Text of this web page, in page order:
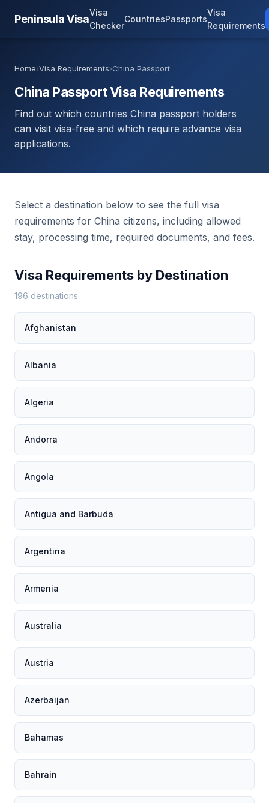
Peninsula Visa
Visa
Checker
CountriesPassports
Visa
Requirements
Home›Visa Requirements›China Passport
China Passport Visa Requirements
Find out which countries China passport holders
can visit visa-free and which require advance visa
applications.
Select a destination below to see the full visa
requirements for China citizens, including allowed
stay, processing time, required documents, and fees.
Visa Requirements by Destination
196 destinations
Afghanistan
Albania
Algeria
Andorra
Angola
Antigua and Barbuda
Argentina
Armenia
Australia
Austria
Azerbaijan
Bahamas
Bahrain